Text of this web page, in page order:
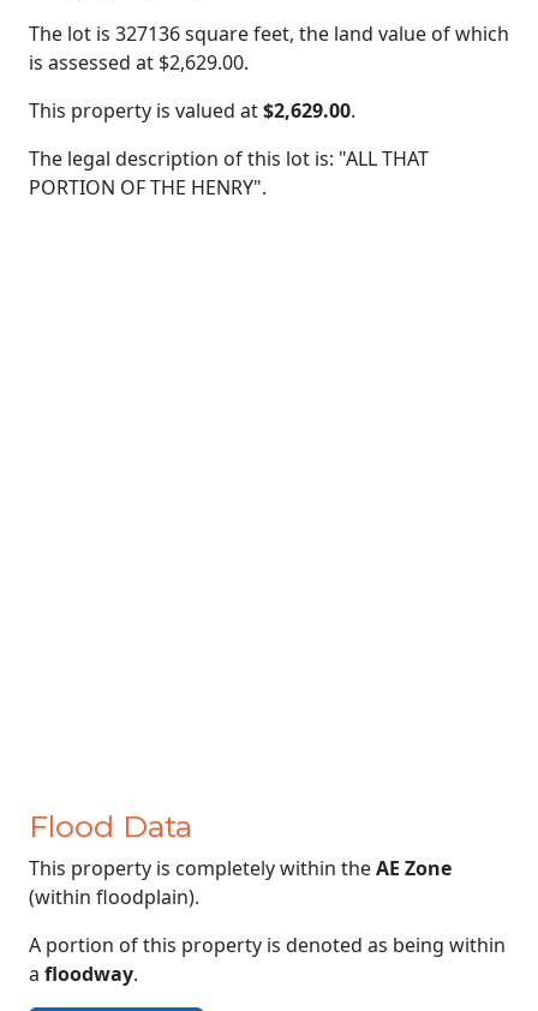
The lot is 327136 square feet, the land value of which
is assessed at $2,629.00.
This property is valued at$2,629.00.
The legal description of this lot is: "ALL THAT
PORTION OF THE HENRY".
Flood Data
This property is completely within theAE Zone
(within floodplain).
A portion of this property is denoted as being within
a floodway.